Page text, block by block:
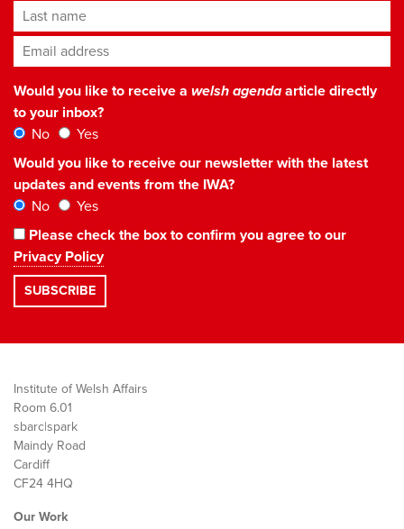
Last name
Email address*
Would you like to receive a welsh agendaarticle directly
to your inbox?
No
Yes
Would you like to receive our newsletter with the latest
updates and events from the IWA?
No
Yes
Please check the box to confirm you agree to our
Privacy Policy
Institute of Welsh Affairs
Room 6.01
sbarc|spark
Maindy Road
Cardiff
CF24 4HQ
Our Work